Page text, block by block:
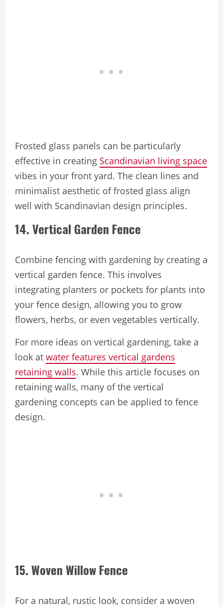
Frosted glass panels can be particularly
effective in creating Scandinavian living space
vibes in your front yard. The clean lines and
minimalist aesthetic of frosted glass align
well with Scandinavian design principles.
14. Vertical Garden Fence
Combine fencing with gardening by creating a
vertical garden fence. This involves
integrating planters or pockets for plants into
your fence design, allowing you to grow
flowers, herbs, or even vegetables vertically.
For more ideas on vertical gardening, take a
look at water features vertical gardens
retaining walls. While this article focuses on
retaining walls, many of the vertical
gardening concepts can be applied to fence
design.
15. Woven Willow Fence
For a natural, rustic look, consider a woven